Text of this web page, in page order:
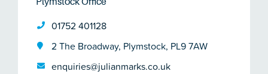
01752 401128
2 The Broadway, Plymstock, PL9 7AW
enquiries@julianmarks.co.uk